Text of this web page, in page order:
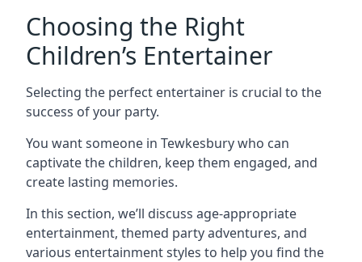
Choosing the Right
Children’s Entertainer
Selecting the perfect entertainer is crucial to the
success of your party.
You want someone in Tewkesbury who can
captivate the children, keep them engaged, and
create lasting memories.
In this section, we’ll discuss age-appropriate
entertainment, themed party adventures, and
various entertainment styles to help you find the